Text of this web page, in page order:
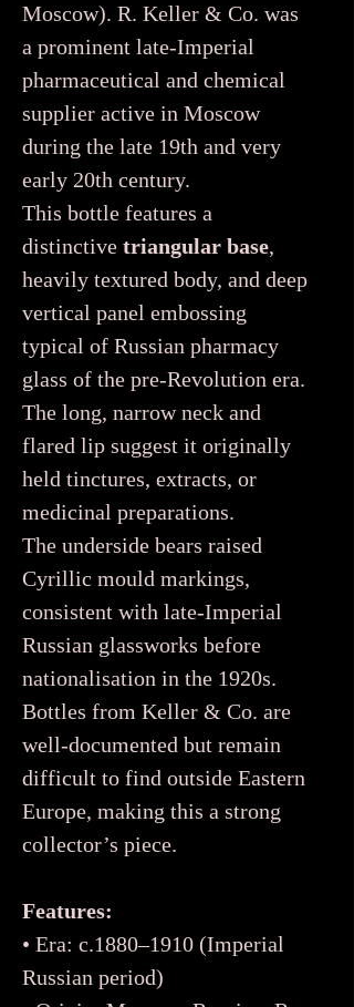
Moscow). R. Keller & Co. was
a prominent late-Imperial
pharmaceutical and chemical
supplier active in Moscow
during the late 19th and very
early 20th century.
This bottle features a
distinctive triangular base,
heavily textured body, and deep
vertical panel embossing
typical of Russian pharmacy
glass of the pre-Revolution era.
The long, narrow neck and
flared lip suggest it originally
held tinctures, extracts, or
medicinal preparations.
The underside bears raised
Cyrillic mould markings,
consistent with late-Imperial
Russian glassworks before
nationalisation in the 1920s.
Bottles from Keller & Co. are
well-documented but remain
difficult to find outside Eastern
Europe, making this a strong
collector’s piece.
Features:
• Era: c.1880–1910 (Imperial
Russian period)